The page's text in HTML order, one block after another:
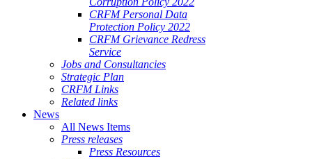
CRFM Personal Data
Protection Policy 2022
CRFM Grievance Redress
Service
Jobs and Consultancies
Strategic Plan
CRFM Links
Related links
News
All News Items
Press releases
Press Resources